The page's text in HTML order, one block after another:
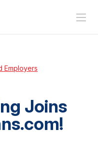
Employers
Joins